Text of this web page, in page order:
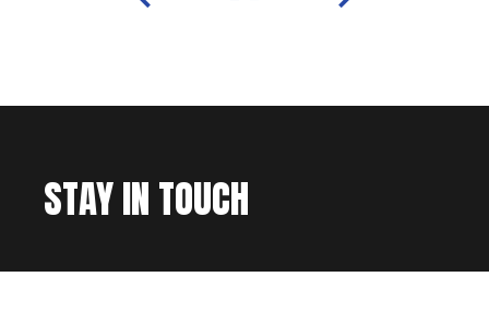
STAY IN TOUCH